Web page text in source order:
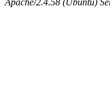
Apache/2.4.58 (Ubuntu)